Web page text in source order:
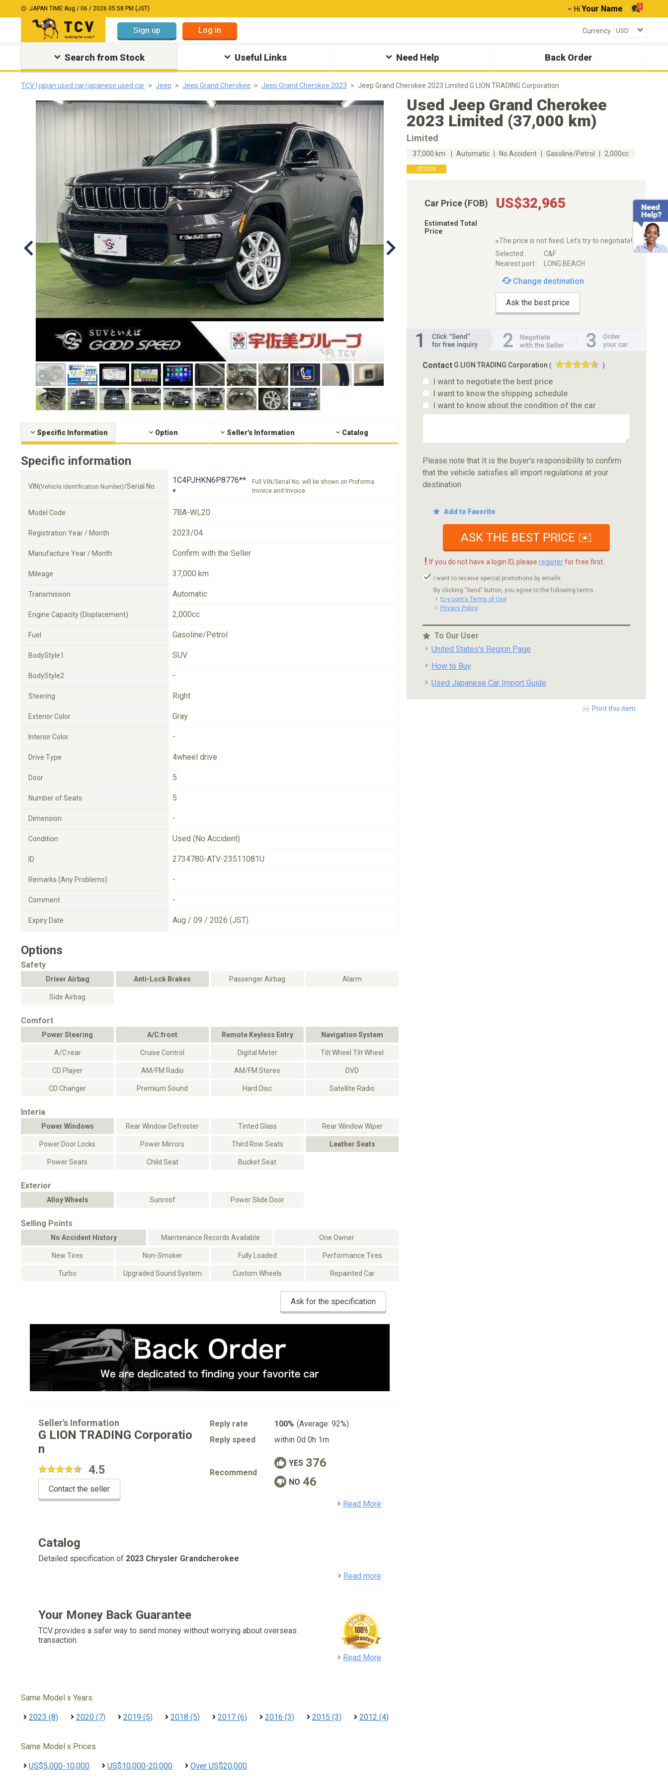
JAPAN TIME:Aug / 06 / 2026 05:58 PM (JST) Hi Your Name 0
Sign up Log in Currency
Search from Stock Useful Links Need Help Back Order
TCV | japan used car/japanese used car Jeep Jeep Grand Cherokee Jeep Grand Cherokee 2023 Jeep Grand Cherokee 2023 Limited G LION TRADING Corporation
Specific Information Option Seller's Information Catalog
Specific information
VIN (Vehicle Identification Number)/Serial No.
1C4PJHKN6P8776**
*
Full VIN/Serial No. will be shown on Proforma
Invoice and Invoice
Model Code 7BA-WL20
Registration Year / Month 2023/04
Manufacture Year / Month Confirm with the Seller
Mileage 37,000 km
Transmission Automatic
Engine Capacity (Displacement) 2,000cc
Fuel Gasoline/Petrol
BodyStyle1 SUV
BodyStyle2 -
Steering Right
Exterior Color Gray
Interior Color -
Drive Type 4wheel drive
Door 5
Number of Seats 5
Dimension -
Condition Used (No Accident)
ID 2734780-ATV-23511081U
Remarks (Any Problems) -
Comment -
Expiry Date Aug / 09 / 2026 (JST)
Options
Safety
Driver Airbag Anti-Lock Brakes Passenger Airbag Alarm
Side Airbag
Comfort
Power Steering A/C:front Remote Keyless Entry Navigation System
A/C:rear Cruise Control Digital Meter Tilt Wheel Tilt Wheel
CD Player AM/FM Radio AM/FM Stereo DVD
CD Changer Premium Sound Hard Disc Satellite Radio
Interia
Power Windows Rear Window Defroster Tinted Glass Rear Window Wiper
Power Door Locks Power Mirrors Third Row Seats Leather Seats
Power Seats Child Seat Bucket Seat
Exterior
Alloy Wheels Sunroof Power Slide Door
Selling Points
No Accident History Maintenance Records Available One Owner
New Tires Non-Smoker Fully Loaded Performance Tires
Turbo Upgraded Sound System Custom Wheels Repainted Car
Ask for the specification
Used Jeep Grand Cherokee
2023 Limited (37,000 km)
Limited
37,000 km Automatic No Accident Gasoline/Petrol 2,000cc
STOCK
Car Price (FOB) US$32,965
Estimated Total
Price
※The price is not fixed. Let's try to negotiate!
Selected :
C&F
Nearest port :
LONG BEACH
Change destination
Ask the best price
Contact G LION TRADING Corporation ( )
I want to negotiate the best price
I want to know the shipping schedule
I want to know about the condition of the car
Please note that It is the buyer's responsibility to confirm
that the vehicle satisfies all import regulations at your
destination
Add to Favorite
ASK THE BEST PRICE ✉️
! If you do not have a login ID, please registerfor free first.
I want to receive special promotions by emails.
By clicking "Send" button, you agree to the following terms.
tc-v.com's Terms of Use
Privacy Policy
To Our User
United States's Region Page
How to Buy
Used Japanese Car Import Guide
Print this item
Seller's Information
G LION TRADING Corporatio
n
4.5
Contact the seller
Reply rate 100% (Average: 92%)
Reply speed
within 0d 0h 1m
Recommend
YES 376
NO 46
Read More
Catalog
Detailed specification of 2023 Chrysler Grandcherokee
Read more
Your Money Back Guarantee
TCV provides a safer way to send money without worrying about overseas
transaction.
Read More
Same Model x Years
2023 (8) 2020 (7) 2019 (5) 2018 (5) 2017 (6) 2016 (3) 2015 (3) 2012 (4)
Same Model x Prices
US$5,000-10,000 US$10,000-20,000 Over US$20,000